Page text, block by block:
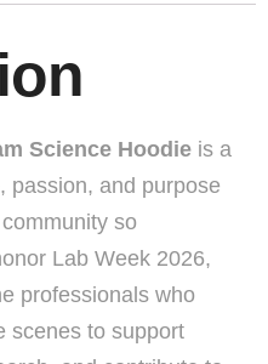
Science Hoodie is a
passion, and purpose
so
Lab Week 2026,
professionals who
scenes to support